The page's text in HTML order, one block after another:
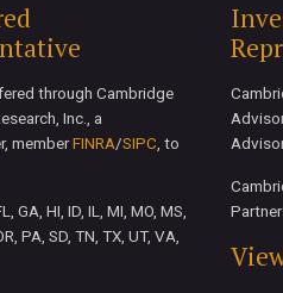
through Cambridge
Inc., a
memberFINRA/SIPC , to
GA, HI, ID, IL, MI, MO, MS,
PA, SD, TN, TX, UT, VA,